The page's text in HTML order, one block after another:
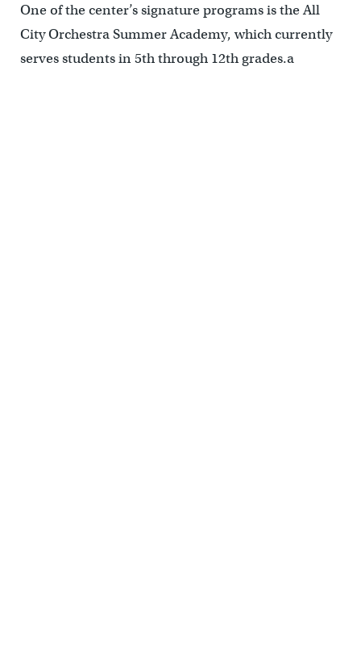
One of the center’s signature programs is the All
City Orchestra Summer Academy, which currently
serves students in 5th through 12th grades.a